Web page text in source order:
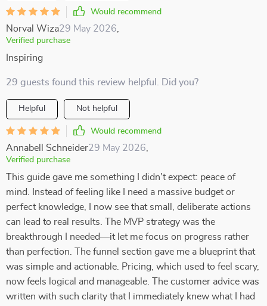
Would recommend
Norval Wiza29 May 2026
Verified purchase
Inspiring
29 guests found this review helpful. Did you?
Helpful Not helpful
Would recommend
Annabell Schneider29 May 2026
Verified purchase
This guide gave me something I didn’t expect: peace of
mind. Instead of feeling like I need a massive budget or
perfect knowledge, I now see that small, deliberate actions
can lead to real results. The MVP strategy was the
breakthrough I needed—it let me focus on progress rather
than perfection. The funnel section gave me a blueprint that
was simple and actionable. Pricing, which used to feel scary,
now feels logical and manageable. The customer advice was
written with such clarity that I immediately knew what I had